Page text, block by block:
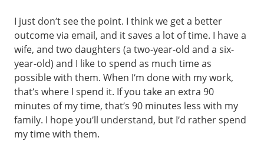
I just don’t see the point. I think we get a better
outcome via email, and it saves a lot of time. I have a
wife, and two daughters (a two-year-old and a six-
year-old) and I like to spend as much time as
possible with them. When I’m done with my work,
that’s where I spend it. If you take an extra 90
minutes of my time, that’s 90 minutes less with my
family. I hope you’ll understand, but I’d rather spend
my time with them.